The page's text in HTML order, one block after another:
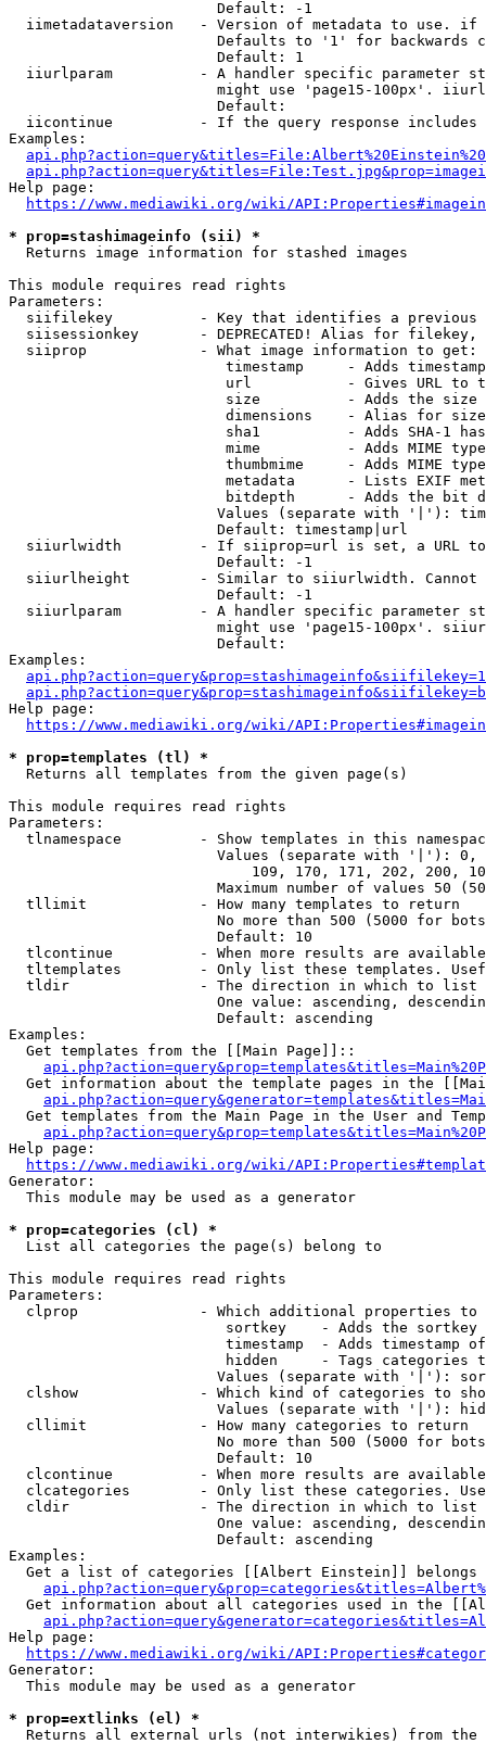
                        Default: -1
iimetadataversion   - Version of metadata to use.
Defaults to '1' for backwards
                        Default: 1
iiurlparam          - A handler specific parameter
might use 'page15-100px'.
                        Default:
iicontinue          - If the query response
Examples:
Help page:
https://www.mediawiki.org/wiki/
* prop=stashimageinfo (sii) *
  Returns image information for stashed images
This module requires read rights
Parameters:
siifilekey          - Key that identifies a
siisessionkey       - DEPRECATED! Alias for filekey,
  siiprop             - What image information to get:
timestamp     - Adds
url           - Gives URL to
size          - Adds the
                         dimensions    - Alias for size
sha1          - Adds SHA-1
mime          - Adds MIME
thumbmime     - Adds MIME
metadata      - Lists EXIF
bitdepth      - Adds the bit
Values (separate with '|'):
                        Default: timestamp|url
siiurlwidth         - If siiprop=url is set, a URL
                        Default: -1
siiurlheight        - Similar to siiurlwidth. Cannot
                        Default: -1
siiurlparam         - A handler specific parameter
might use 'page15-100px'.
                        Default:
Examples:
Help page:
https://www.mediawiki.org/wiki/
* prop=templates (tl) *
  Returns all templates from the given page(s)
This module requires read rights
Parameters:
tlnamespace         - Show templates in this
Values (separate with '|'):
109, 170, 171, 202, 200,
Maximum number of values 50
  tllimit             - How many templates to return
No more than 500 (5000 for
                        Default: 10
tlcontinue          - When more results are
tltemplates         - Only list these templates.
  tldir               - The direction in which to list
One value: ascending,
                        Default: ascending
Examples:
  Get templates from the [[Main Page]]::
Get information about the template pages in the
Get templates from the Main Page in the User and
Help page:
https://www.mediawiki.org/wiki/
Generator:
  This module may be used as a generator
* prop=categories (cl) *
  List all categories the page(s) belong to
This module requires read rights
Parameters:
clprop              - Which additional properties to
sortkey    - Adds the
timestamp  - Adds timestamp
hidden     - Tags categories
Values (separate with '|'):
clshow              - Which kind of categories to
Values (separate with '|'):
  cllimit             - How many categories to return
No more than 500 (5000 for
                        Default: 10
clcontinue          - When more results are
clcategories        - Only list these categories.
  cldir               - The direction in which to list
One value: ascending,
                        Default: ascending
Examples:
Get a list of categories [[Albert Einstein]] belongs
Get information about all categories used in the
Help page:
https://www.mediawiki.org/wiki/
Generator:
  This module may be used as a generator
* prop=extlinks (el) *
Returns all external urls (not interwikies) from the